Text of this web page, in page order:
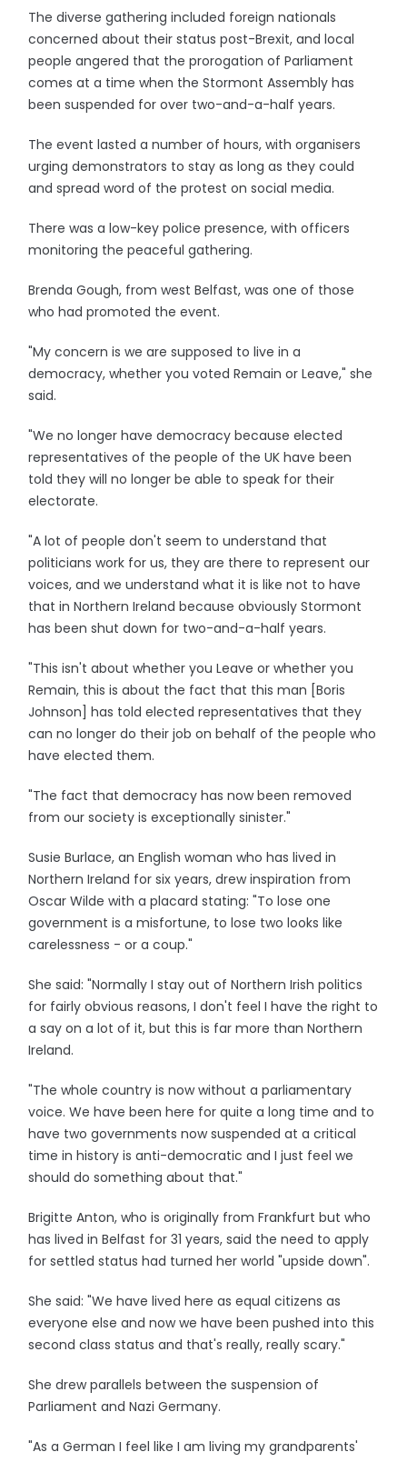
The diverse gathering included foreign nationals
concerned about their status post-Brexit, and local
people angered that the prorogation of Parliament
comes at a time when the Stormont Assembly has
been suspended for over two-and-a-half years.
The event lasted a number of hours, with organisers
urging demonstrators to stay as long as they could
and spread word of the protest on social media.
There was a low-key police presence, with officers
monitoring the peaceful gathering.
Brenda Gough, from west Belfast, was one of those
who had promoted the event.
"My concern is we are supposed to live in a
democracy, whether you voted Remain or Leave," she
said.
"We no longer have democracy because elected
representatives of the people of the UK have been
told they will no longer be able to speak for their
electorate.
"A lot of people don't seem to understand that
politicians work for us, they are there to represent our
voices, and we understand what it is like not to have
that in Northern Ireland because obviously Stormont
has been shut down for two-and-a-half years.
"This isn't about whether you Leave or whether you
Remain, this is about the fact that this man [Boris
Johnson] has told elected representatives that they
can no longer do their job on behalf of the people who
have elected them.
"The fact that democracy has now been removed
from our society is exceptionally sinister."
Susie Burlace, an English woman who has lived in
Northern Ireland for six years, drew inspiration from
Oscar Wilde with a placard stating: "To lose one
government is a misfortune, to lose two looks like
carelessness - or a coup."
She said: "Normally I stay out of Northern Irish politics
for fairly obvious reasons, I don't feel I have the right to
a say on a lot of it, but this is far more than Northern
Ireland.
"The whole country is now without a parliamentary
voice. We have been here for quite a long time and to
have two governments now suspended at a critical
time in history is anti-democratic and I just feel we
should do something about that."
Brigitte Anton, who is originally from Frankfurt but who
has lived in Belfast for 31 years, said the need to apply
for settled status had turned her world "upside down".
She said: "We have lived here as equal citizens as
everyone else and now we have been pushed into this
second class status and that's really, really scary."
She drew parallels between the suspension of
Parliament and Nazi Germany.
"As a German I feel like I am living my grandparents'